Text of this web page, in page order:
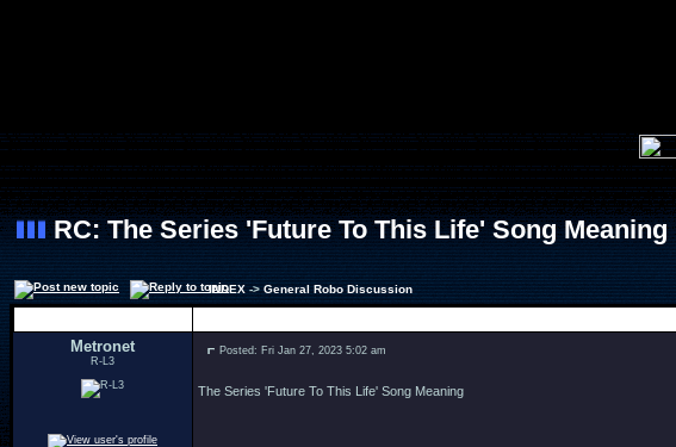
RC: The Series 'Future To This Life' Song Meaning
INDEX->General Robo Discussion
Metronet
R-L3
Posted: Fri Jan 27, 2023 5:02 am
The Series 'Future To This Life' Song Meaning